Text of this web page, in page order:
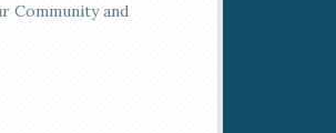
Community and